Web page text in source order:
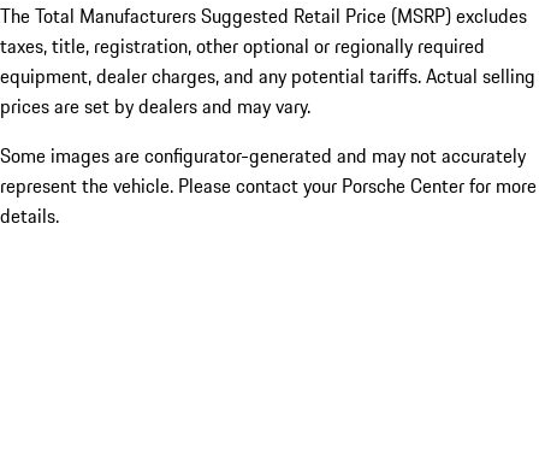
The Total Manufacturers Suggested Retail Price (MSRP) excludes
taxes, title, registration, other optional or regionally required
equipment, dealer charges, and any potential tariffs. Actual selling
prices are set by dealers and may vary.
Some images are configurator-generated and may not accurately
represent the vehicle. Please contact your Porsche Center for more
details.